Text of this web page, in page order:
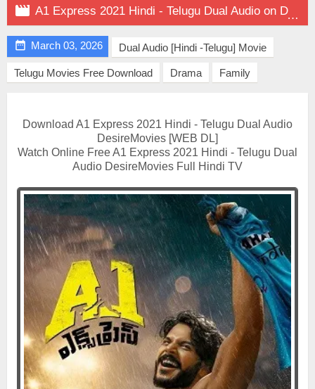
 A1 Express 2021 Hindi - Telugu Dual Audio on DesireMovies
 March 03, 2026 Dual Audio [Hindi -Telugu] Movie
Telugu Movies Free Download Drama Family
Download A1 Express 2021 Hindi - Telugu Dual Audio
DesireMovies [WEB DL]
Watch Online Free A1 Express 2021 Hindi - Telugu Dual
Audio DesireMovies Full Hindi TV